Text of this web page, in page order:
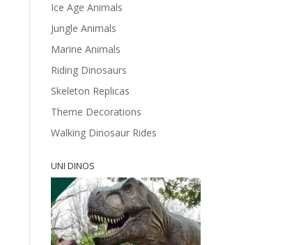
Ice Age Animals
Jungle Animals
Marine Animals
Riding Dinosaurs
Skeleton Replicas
Theme Decorations
Walking Dinosaur Rides
UNI DINOS